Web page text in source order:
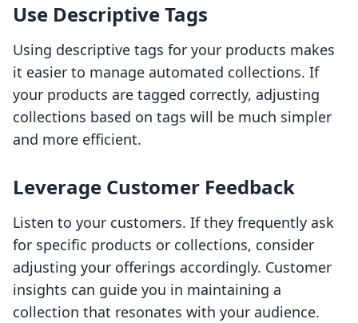
Use Descriptive Tags
Using descriptive tags for your products makes
it easier to manage automated collections. If
your products are tagged correctly, adjusting
collections based on tags will be much simpler
and more efficient.
Leverage Customer Feedback
Listen to your customers. If they frequently ask
for specific products or collections, consider
adjusting your offerings accordingly. Customer
insights can guide you in maintaining a
collection that resonates with your audience.